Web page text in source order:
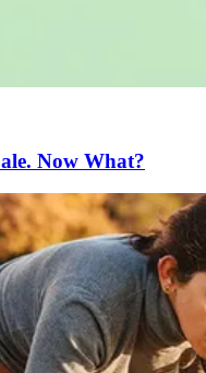
Now What?